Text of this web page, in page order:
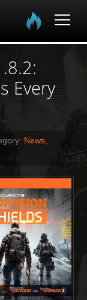
Every
News,